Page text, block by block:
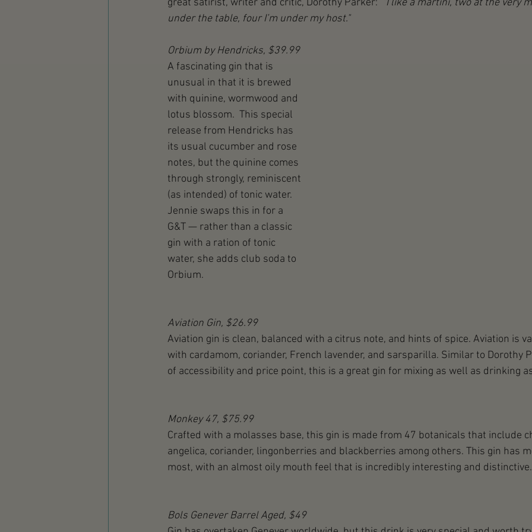
great satirist, writer and critic, Dorothy Parker:
“I like a martini, two at the very
under the table, four I’m under my host."
Orbium by Hendricks, $39.99
A fascinating gin that is
unusual in that it is brewed
with quinine, wormwood and
lotus blossom.  This special
release from Hendricks has
its usual cucumber and rose
notes, but the quinine comes
through strongly, reminiscent
(as intended) of tonic water.
Jennie swaps this in for a
G&T — rather than a classic
gin with a ration of tonic
water, she adds club soda to
Orbium.
Aviation Gin, $26.99
Aviation gin is clean, balanced with a citrus note, and hints of spice. Aviation is
with cardamom, coriander, French lavender, and sarsparilla. Similar to Dorothy
of accessibility and price point, this is a great gin for mixing as well as drinking
Monkey 47, $75.99
Crafted with a molasses base, this gin is made from 47 botanicals that include
angelica, coriander, lingonberries and blackberries among others. This gin has
most, with an almost oily mouth feel that is incredibly interesting and distinctive.
Bols Genever Barrel Aged, $49